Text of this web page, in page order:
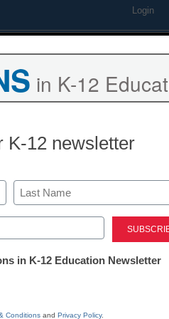
Login
on test
Stay
in K-12
K-12 newsletter
Last
in K-12 Education Newsletter
Conditions and Privacy Policy.